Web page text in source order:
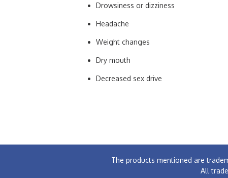
Drowsiness or dizziness
Headache
Weight changes
Dry mouth
Decreased sex drive
The products mentioned are
All